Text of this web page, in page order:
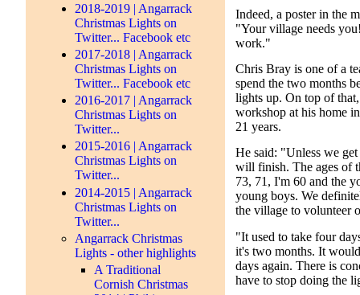
2018-2019 | Angarrack
Christmas Lights on
Twitter... Facebook etc
2017-2018 | Angarrack
Christmas Lights on
Twitter... Facebook etc
2016-2017 | Angarrack
Christmas Lights on
Twitter...
2015-2016 | Angarrack
Christmas Lights on
Twitter...
2014-2015 | Angarrack
Christmas Lights on
Twitter...
Angarrack Christmas
Lights - other highlights
A Traditional
Cornish Christmas
Indeed, a poster in the
"Your village needs
work."
Chris Bray is one of a
spend the two months
lights up. On top of
workshop at his home
21 years.
He said: "Unless we
will finish. The ages of
73, 71, I'm 60 and the
young boys. We
the village to volunteer
"It used to take four
it's two months. It
days again. There is
have to stop doing the